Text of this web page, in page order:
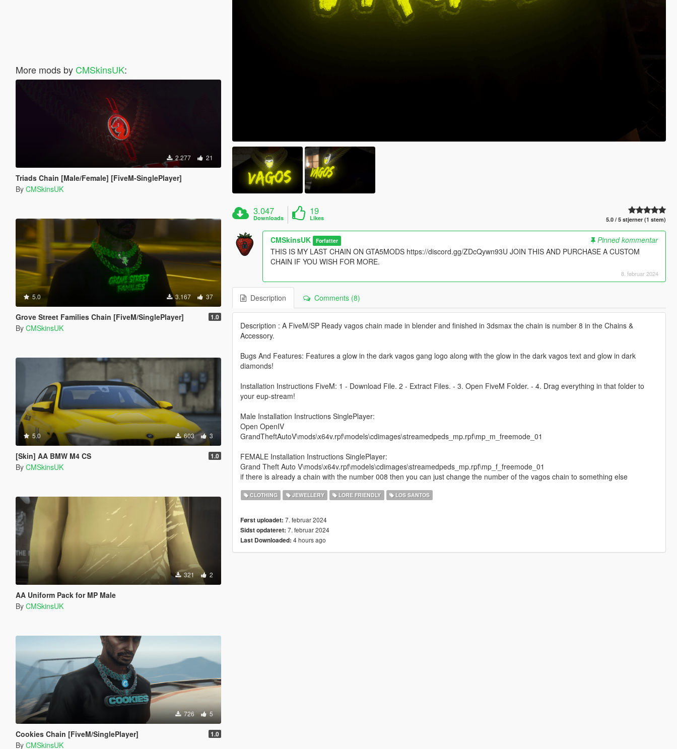
More mods by CMSkinsUK:
2.277 21
Triads Chain [Male/Female] [FiveM-SinglePlayer]
By CMSkinsUK
5.0 3.167 37
Grove Street Families Chain [FiveM/SinglePlayer] 1.0
By CMSkinsUK
5.0 603 3
[Skin] AA BMW M4 CS 1.0
By CMSkinsUK
321 2
AA Uniform Pack for MP Male
By CMSkinsUK
726 5
Cookies Chain [FiveM/SinglePlayer] 1.0
By CMSkinsUK
3.047
Downloads
19
Likes 5.0 / 5 stjerner (1 stem)
CMSkinsUK Forfatter
Pinned kommentar
THIS IS MY LAST CHAIN ON GTA5MODS https://discord.gg/ZDcQywn93U JOIN THIS AND PURCHASE A CUSTOM
CHAIN IF YOU WISH FOR MORE.
8. februar 2024
Description Comments (8)
Description : A FiveM/SP Ready vagos chain made in blender and finished in 3dsmax the chain is number 8 in the Chains &
Accessory.
Bugs And Features: Features a glow in the dark vagos gang logo along with the glow in the dark vagos text and glow in dark
diamonds!
Installation Instructions FiveM: 1 - Download File. 2 - Extract Files. - 3. Open FiveM Folder. - 4. Drag everything in that folder to
your eup-stream!
Male Installation Instructions SinglePlayer:
Open OpenIV
GrandTheftAutoV\mods\x64v.rpf\models\cdimages\streamedpeds_mp.rpf\mp_m_freemode_01
FEMALE Installation Instructions SinglePlayer:
Grand Theft Auto V\mods\x64v.rpf\models\cdimages\streamedpeds_mp.rpf\mp_f_freemode_01
if there is already a chain with the number 008 then you can just change the number of the vagos chain to something else
CLOTHING JEWELLERY LORE FRIENDLY LOS SANTOS
Først uploadet: 7. februar 2024
Sidst opdateret: 7. februar 2024
Last Downloaded: 4 hours ago